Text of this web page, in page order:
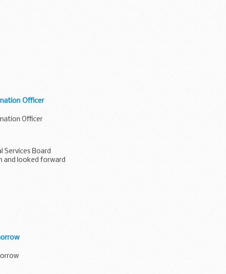
Officer
Officer
Services Board
and looked forward